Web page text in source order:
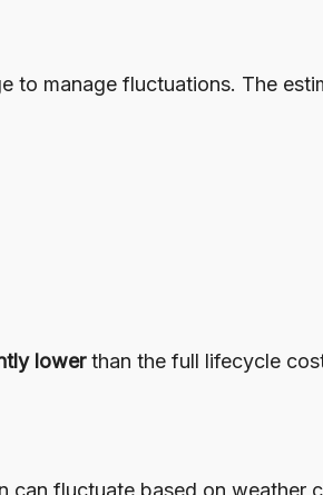
to manage fluctuations. The
lowerthan the full lifecycle